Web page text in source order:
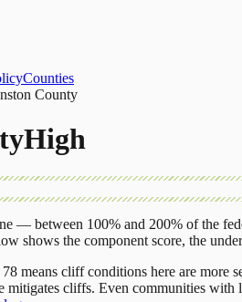
Counties
County
High
— between 100% and 200% of the
shows the component score, the
means cliff conditions here are more
mitigates cliffs. Even communities